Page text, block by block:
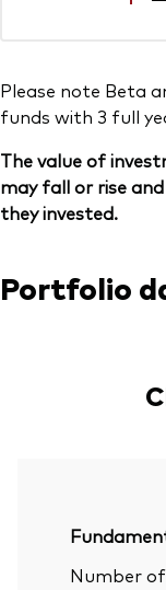
Please note Beta
funds with 3 full
The value of
may fall or rise
they invested.
Portfolio
Number of